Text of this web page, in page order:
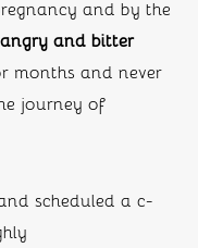
and by the
angry and bitter
months and never
journey of
scheduled a c-